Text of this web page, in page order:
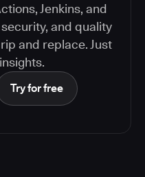
Jenkins, and
and quality
and replace. Just
Try for free